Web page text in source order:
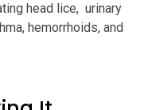
head lice, urinary
hemorrhoids, and